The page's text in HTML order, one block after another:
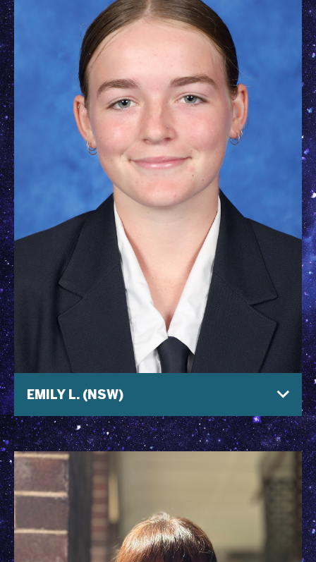
EMILY L. (NSW)